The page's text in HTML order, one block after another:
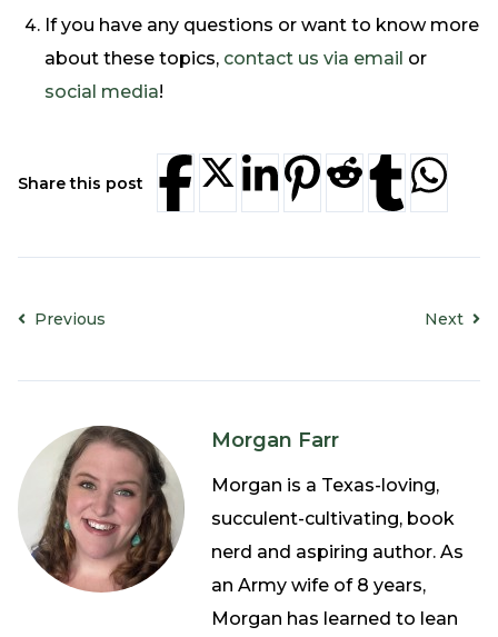
If you have any questions or want to know more
about these topics, contact us via email or
social media!
Share this post
Previous Next
Morgan Farr
Morgan is a Texas-loving,
succulent-cultivating, book
nerd and aspiring author. As
an Army wife of 8 years,
Morgan has learned to lean